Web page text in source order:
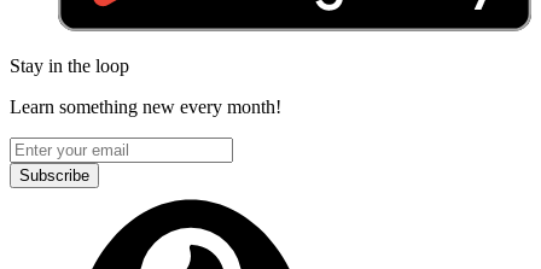
Stay in the loop
Learn something new every month!
Subscribe